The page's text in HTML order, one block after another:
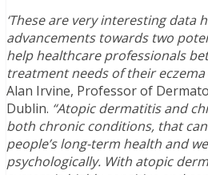
‘These are very interesting data
advancements towards two
help healthcare professionals
treatment needs of their
Alan Irvine, Professor of
Dublin. “Atopic dermatitis and
both chronic conditions, that
people’s long-term health and
psychologically. With atopic